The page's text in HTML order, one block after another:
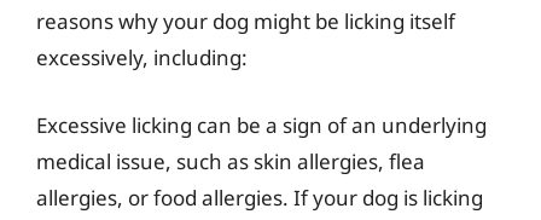
reasons why your dog might be licking itself
excessively, including:
Excessive licking can be a sign of an underlying
medical issue, such as skin allergies, flea
allergies, or food allergies. If your dog is licking